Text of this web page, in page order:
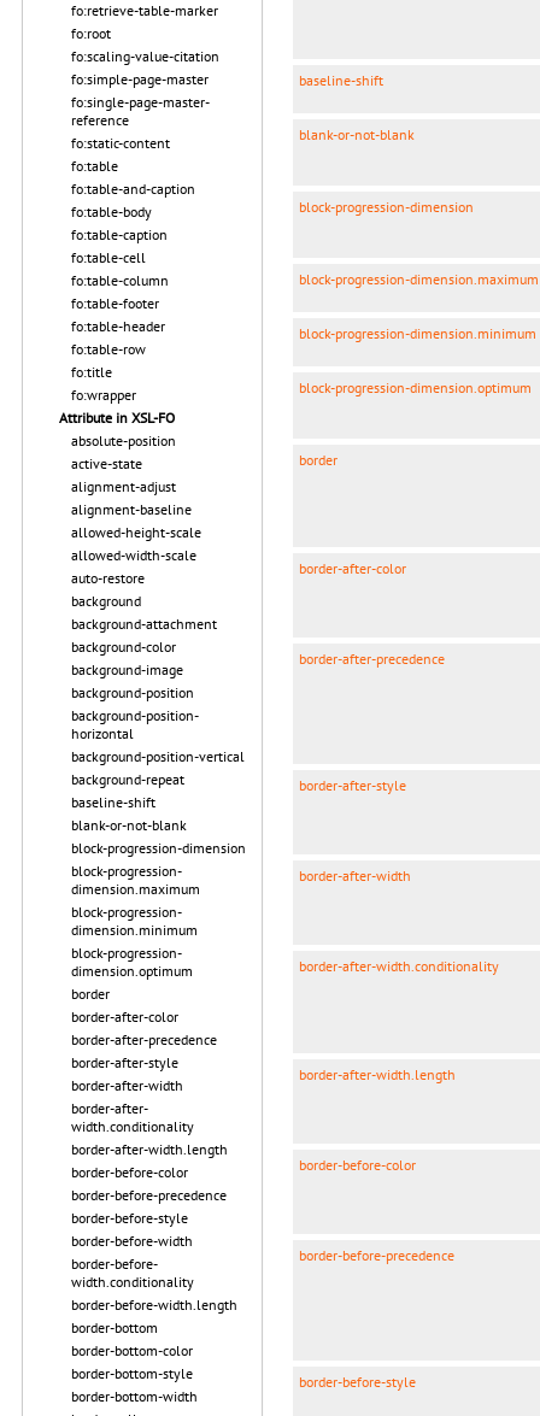
fo:retrieve-table-marker
fo:root
fo:scaling-value-citation
fo:simple-page-master
fo:single-page-master-
reference
fo:static-content
fo:table
fo:table-and-caption
fo:table-body
fo:table-caption
fo:table-cell
fo:table-column
fo:table-footer
fo:table-header
fo:table-row
fo:title
fo:wrapper
Attribute in XSL-FO
absolute-position
active-state
alignment-adjust
alignment-baseline
allowed-height-scale
allowed-width-scale
auto-restore
background
background-attachment
background-color
background-image
background-position
background-position-
horizontal
background-position-vertical
background-repeat
baseline-shift
blank-or-not-blank
block-progression-dimension
block-progression-
dimension.maximum
block-progression-
dimension.minimum
block-progression-
dimension.optimum
border
border-after-color
border-after-precedence
border-after-style
border-after-width
border-after-
width.conditionality
border-after-width.length
border-before-color
border-before-precedence
border-before-style
border-before-width
border-before-
width.conditionality
border-before-width.length
border-bottom
border-bottom-color
border-bottom-style
border-bottom-width
baseline-shift
blank-or-not-blank
block-progression-dimension
block-progression-dimension.maximum
block-progression-dimension.minimum
block-progression-dimension.optimum
border
border-after-color
border-after-precedence
border-after-style
border-after-width
border-after-width.conditionality
border-after-width.length
border-before-color
border-before-precedence
border-before-style